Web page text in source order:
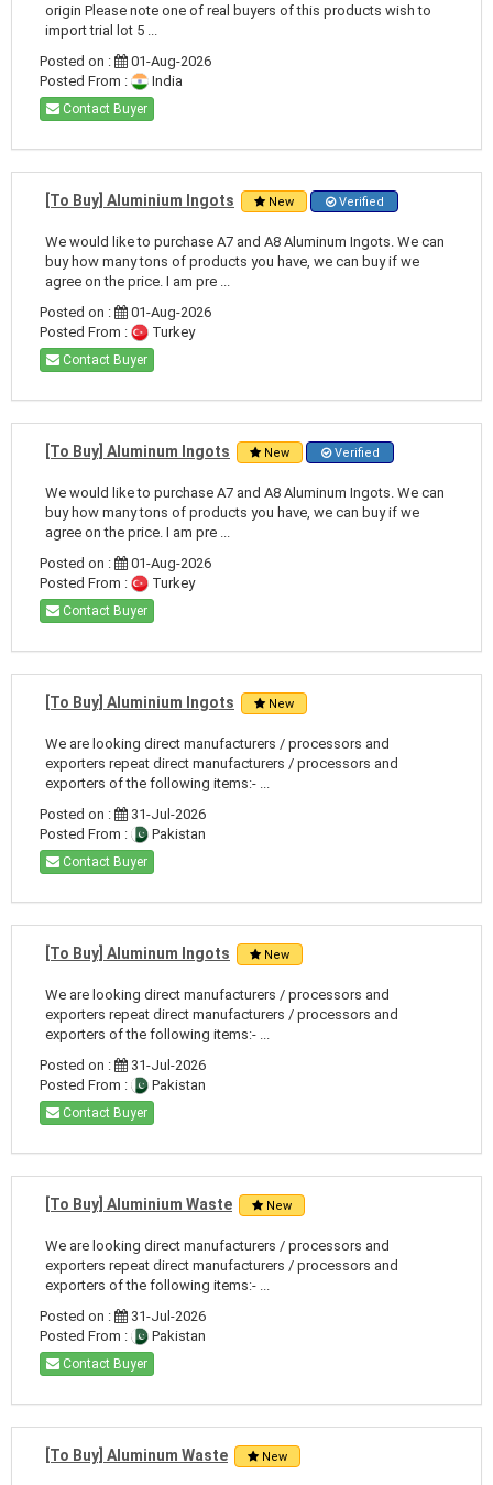
origin Please note one of real buyers of this products wish to
import trial lot 5 ...
Posted on :
01-Aug-2026
Posted From :
India
Contact Buyer
[To Buy] Aluminium Ingots New Verified
We would like to purchase A7 and A8 Aluminum Ingots. We can
buy how many tons of products you have, we can buy if we
agree on the price. I am pre ...
Posted on :
01-Aug-2026
Posted From :
Turkey
Contact Buyer
[To Buy] Aluminum Ingots New Verified
We would like to purchase A7 and A8 Aluminum Ingots. We can
buy how many tons of products you have, we can buy if we
agree on the price. I am pre ...
Posted on :
01-Aug-2026
Posted From :
Turkey
Contact Buyer
[To Buy] Aluminium Ingots New
We are looking direct manufacturers / processors and
exporters repeat direct manufacturers / processors and
exporters of the following items:- ...
Posted on :
31-Jul-2026
Posted From :
Pakistan
Contact Buyer
[To Buy] Aluminum Ingots New
We are looking direct manufacturers / processors and
exporters repeat direct manufacturers / processors and
exporters of the following items:- ...
Posted on :
31-Jul-2026
Posted From :
Pakistan
Contact Buyer
[To Buy] Aluminium Waste New
We are looking direct manufacturers / processors and
exporters repeat direct manufacturers / processors and
exporters of the following items:- ...
Posted on :
31-Jul-2026
Posted From :
Pakistan
Contact Buyer
[To Buy] Aluminum Waste New